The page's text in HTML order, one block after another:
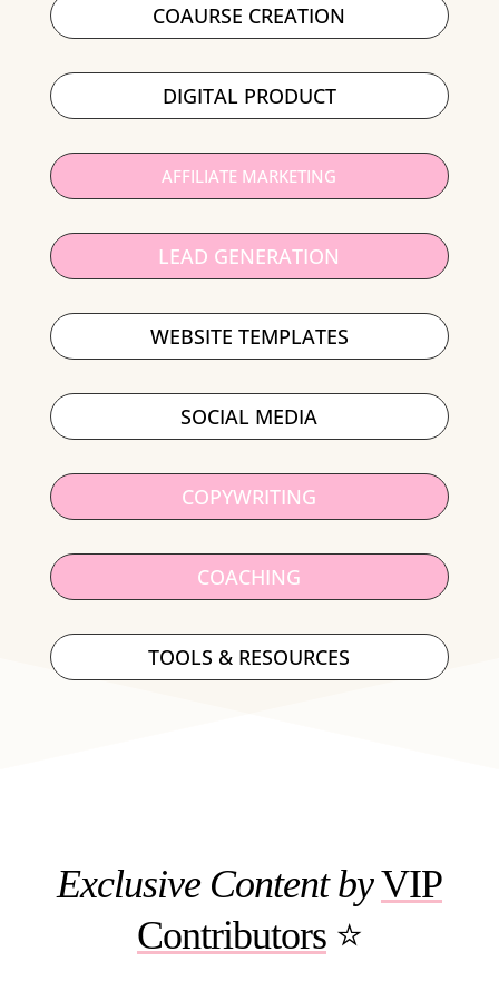
COAURSE CREATION
DIGITAL PRODUCT
AFFILIATE MARKETING
LEAD GENERATION
WEBSITE TEMPLATES
SOCIAL MEDIA
COPYWRITING
COACHING
TOOLS & RESOURCES
Exclusive Content byVIP
Contributors⭐️